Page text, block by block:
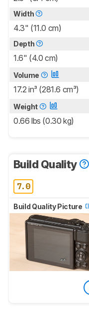
Width
4.3" (11.0 cm)
Depth
1.6" (4.0 cm)
Volume
17.2 in³ (281.6 cm³)
Weight
0.66 lbs (0.30 kg)
Build Quality
7.0
Build Quality Picture